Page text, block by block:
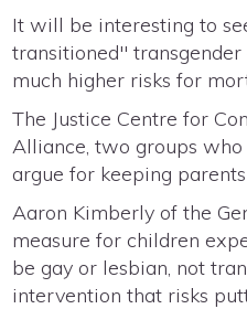
It will be interesting to
transitioned"
much higher risks for
The Justice Centre for
Alliance, two groups
argue for keeping
Aaron Kimberly of the
measure for children
be gay or lesbian, not
intervention that risks